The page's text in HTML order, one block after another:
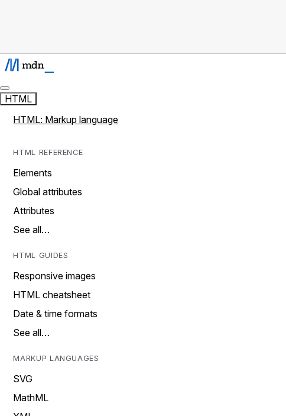
HTML
HTML: Markup language
HTML REFERENCE
Elements
Global attributes
Attributes
See all…
HTML GUIDES
Responsive images
HTML cheatsheet
Date & time formats
See all…
MARKUP LANGUAGES
SVG
MathML